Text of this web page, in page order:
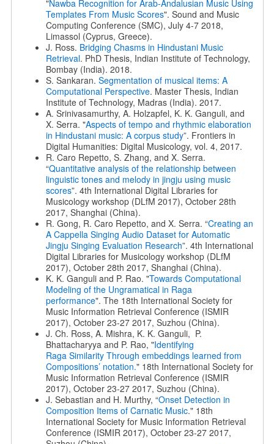
"Nawba Recognition for Arab-Andalusian Music Using
Templates From Music Scores". Sound and Music
Computing Conference (SMC), July 4-7 2018,
Limassol (Cyprus, Greece).
J. Ross. Bridging Chasms in Hindustani Music
Retrieval. PhD Thesis, Indian Institute of Technology,
Bombay (India). 2018.
S. Sankaran. Segmentation of musical items: A
Computational Perspective. Master Thesis, Indian
Institute of Technology, Madras (India). 2017.
A. Srinivasamurthy, A. Holzapfel, K. K. Ganguli, and
X. Serra. "Aspects of tempo and rhythmic elaboration
in Hindustani music: A corpus study”. Frontiers in
Digital Humanities: Digital Musicology, vol. 4, 2017.
R. Caro Repetto, S. Zhang, and X. Serra.
“Quantitative analysis of the relationship between
linguistic tones and melody in jingju using music
scores”. 4th International Digital Libraries for
Musicology workshop (DLfM 2017), October 28th
2017, Shanghai (China).
R. Gong, R. Caro Repetto, and X. Serra. “Creating an
A Cappella Singing Audio Dataset for Automatic
Jingju Singing Evaluation Research”. 4th International
Digital Libraries for Musicology workshop (DLfM
2017), October 28th 2017, Shanghai (China).
K. K. Ganguli and P. Rao. "Towards Computational
Modeling of the Ungramatical in Raga
performance". The 18th International Society for
Music Information Retrieval Conference (ISMIR
2017), October 23-27 2017, Suzhou (China).
J. Ch. Ross, A. Mishra, K. K. Ganguli, P.
Bhattacharyya and P. Rao, "Identifying
Raga Similarity Through embeddings learned from
Compositions’ notation." 18th International Society for
Music Information Retrieval Conference (ISMIR
2017), October 23-27 2017, Suzhou (China).
J. Sebastian and H. Murthy, “Onset Detection in
Composition Items of Carnatic Music." 18th
International Society for Music Information Retrieval
Conference (ISMIR 2017), October 23-27 2017,